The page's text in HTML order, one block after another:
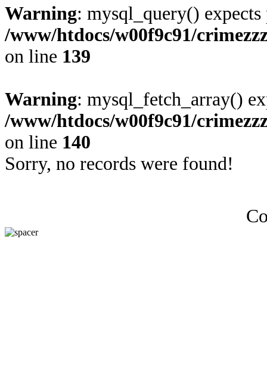
Warning: mysql_query()
/www/htdocs/w00f9c91/
on line 139
Warning: mysql_fetch_array()
/www/htdocs/w00f9c91/
on line 140
Sorry, no records were found!